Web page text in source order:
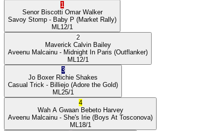
1
Senor Biscotti Omar Walker
Savoy Stomp - Baby P (Market Rally)
ML 12/1
2
Maverick Calvin Bailey
Aveenu Malcainu - Midnight In Paris (Outflanker)
ML 12/1
3
Jo Boxer Richie Shakes
Casual Trick - Billiejo (Adore the Gold)
ML 25/1
4
Wah A Gwaan Bebeto Harvey
Aveenu Malcainu - She's Irie (Boys At Tosconova)
ML 18/1